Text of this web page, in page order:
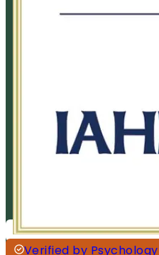
Verified by